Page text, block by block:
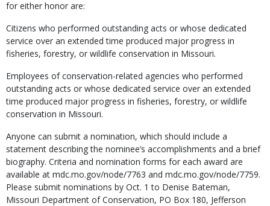
for either honor are:
Citizens who performed outstanding acts or whose dedicated
service over an extended time produced major progress in
fisheries, forestry, or wildlife conservation in Missouri.
Employees of conservation-related agencies who performed
outstanding acts or whose dedi­cated service over an extended
time produced major progress in fisheries, forestry, or wildlife
conservation in Missouri.
Anyone can submit a nomination, which should include a
statement describing the nomi­nee’s accomplishments and a brief
biography. Criteria and nomination forms for each award are
available at mdc.mo.gov/node/7763 and mdc.mo.gov/node/7759.
Please submit nomi­nations by Oct. 1 to Denise Bateman,
Missouri Department of Conservation, PO Box 180, Jefferson